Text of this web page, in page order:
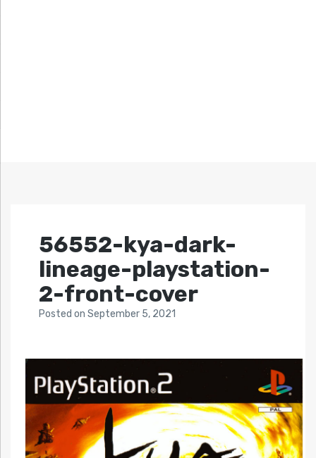
56552-kya-dark-
lineage-playstation-
2-front-cover
Posted on September 5, 2021